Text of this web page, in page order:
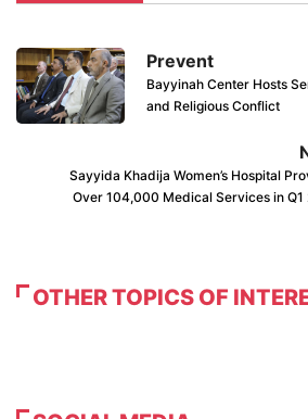
Prevent
Bayyinah Center Hosts
and Religious Conflict
Sayyida Khadija Women’s Hospital
Over 104,000 Medical Services in Q1
OTHER TOPICS OF